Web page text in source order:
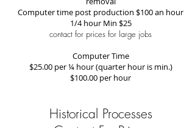
Computer time post production $100 an hour
1/4 hour Min $25
contact for prices for large jobs
Computer Time
$25.00 per ¼ hour (quarter hour is min.)
$100.00 per hour
Historical Processes